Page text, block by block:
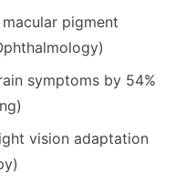
pigment
symptoms by 54%
vision adaptation